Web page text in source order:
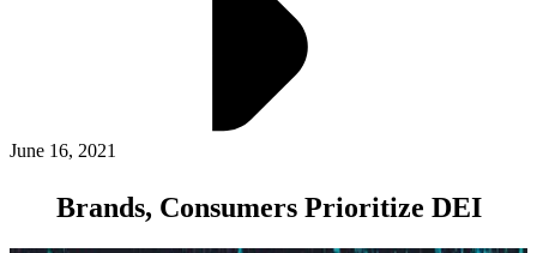
ALLI
June 16, 2021
Brands, Consumers Prioritize DEI